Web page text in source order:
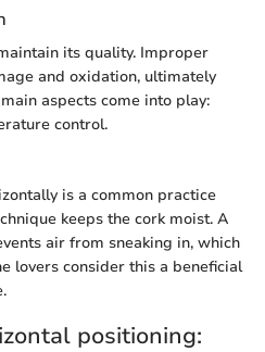
its quality. Improper
and oxidation, ultimately
aspects come into play:
control.
is a common practice
keeps the cork moist. A
air from sneaking in, which
lovers consider this a beneficial
positioning: